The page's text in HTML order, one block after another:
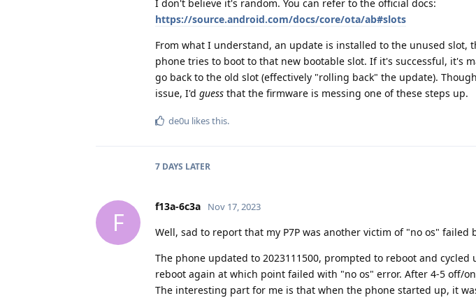
I don't believe it's random. You can refer to the official docs:
https://source.android.com/docs/core/ota/ab#slots
From what I understand, an update is installed to the unused slot,
phone tries to boot to that new bootable slot. If it's successful, it's
go back to the old slot (effectively "rolling back" the update).
issue, I'd guess that the firmware is messing one of these steps up.
de0u likes this.
7 DAYS LATER
F
f13a-6c3a Nov 17, 2023
Well, sad to report that my P7P was another victim of "no os" failed
The phone updated to 2023111500, prompted to reboot and
reboot again at which point failed with "no os" error. After 4-5 off/
The interesting part for me is that when the phone started up, it